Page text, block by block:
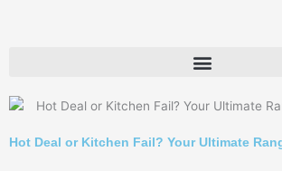
Hot Deal or Kitchen Fail? Your Ultimate